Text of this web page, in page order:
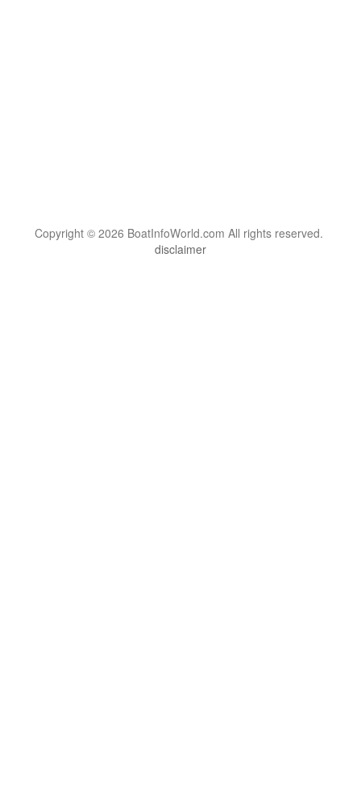
Copyright © 2026 BoatInfoWorld.com All rights reserved.
disclaimer